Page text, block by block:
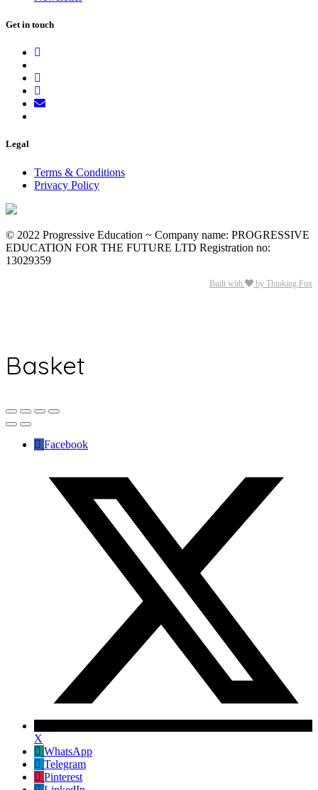
Get in touch
Legal
Terms & Conditions
Privacy Policy
© 2022 Progressive Education ~ Company name: PROGRESSIVE
EDUCATION FOR THE FUTURE LTD Registration no:
13029359
Built with by Thinking Fox
Basket
Facebook
X
WhatsApp
Telegram
Pinterest